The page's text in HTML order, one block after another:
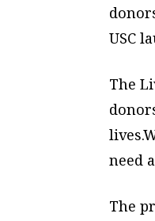
USC
The
need
The